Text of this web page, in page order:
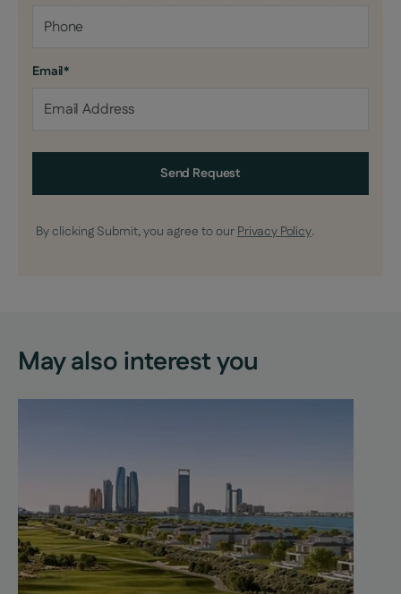
Email*
Send Request
By clicking Submit, you agree to ourPrivacy Policy.
May also interest you